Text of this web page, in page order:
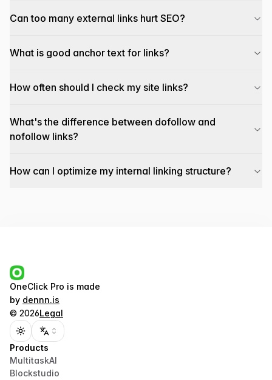
Can too many external links hurt SEO?
What is good anchor text for links?
How often should I check my site links?
What's the difference between dofollow and
nofollow links?
How can I optimize my internal linking structure?
OneClick Pro is made
by dennn.is
© 2026Legal
Toggle theme
Products
MultitaskAI
Blockstudio